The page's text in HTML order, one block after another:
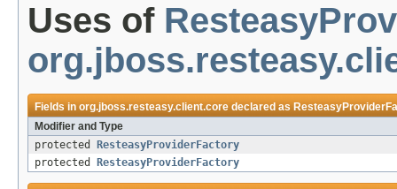
Uses of
Fields inorg.jboss.resteasy.client.coredeclared as
Modifier and Type
protected
ResteasyProviderFactory
protected
ResteasyProviderFactory